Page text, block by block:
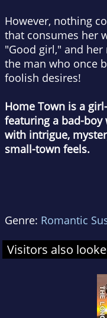
However, nothing
that consumes her
"Good girl," and
the man who once
foolish desires!
Home Town is a
featuring a bad-
with intrigue,
small-town feels.
Genre: Romantic
Visitors also